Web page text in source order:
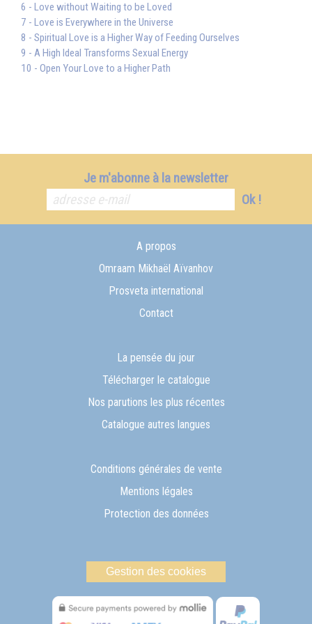
6 - Love without Waiting to be Loved
7 - Love is Everywhere in the Universe
8 - Spiritual Love is a Higher Way of Feeding Ourselves
9 - A High Ideal Transforms Sexual Energy
10 - Open Your Love to a Higher Path
Je m'abonne à la newsletter
Ok !
A propos
Omraam Mikhaël Aïvanhov
Prosveta international
Contact
La pensée du jour
Télécharger le catalogue
Nos parutions les plus récentes
Catalogue autres langues
Conditions générales de vente
Mentions légales
Protection des données
Gestion des cookies